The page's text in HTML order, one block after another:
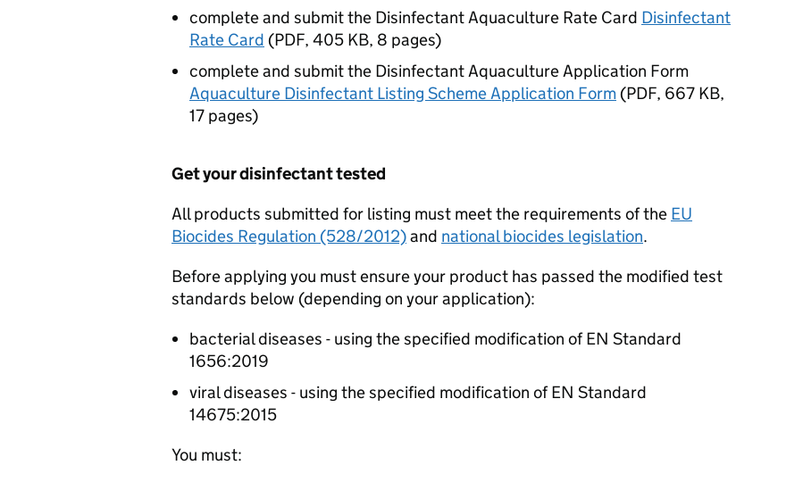
complete and submit the Disinfectant Aquaculture Rate Card Disinfectant
Rate Card (PDF, 405 KB, 8 pages)
complete and submit the Disinfectant Aquaculture Application Form
Aquaculture Disinfectant Listing Scheme Application Form (PDF, 667 KB,
17 pages)
Get your disinfectant tested
All products submitted for listing must meet the requirements of the EU
Biocides Regulation (528/2012)and national biocides legislation.
Before applying you must ensure your product has passed the modified test
standards below (depending on your application):
bacterial diseases - using the specified modification of EN Standard
1656:2019
viral diseases - using the specified modification of EN Standard
14675:2015
You must: